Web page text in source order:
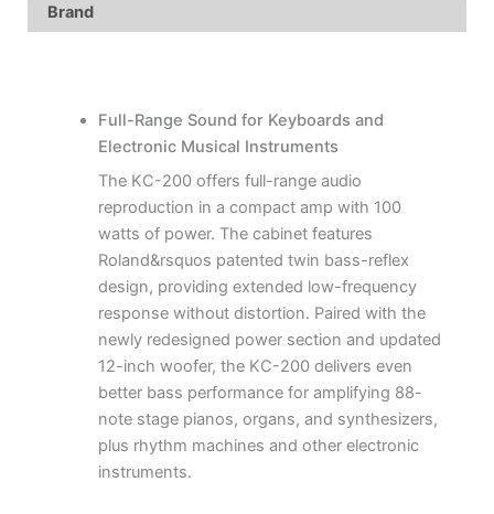
Brand
Full-Range Sound for Keyboards and
Electronic Musical Instruments
The KC-200 offers full-range audio
reproduction in a compact amp with 100
watts of power. The cabinet features
Roland&rsquos patented twin bass-reflex
design, providing extended low-frequency
response without distortion. Paired with the
newly redesigned power section and updated
12-inch woofer, the KC-200 delivers even
better bass performance for amplifying 88-
note stage pianos, organs, and synthesizers,
plus rhythm machines and other electronic
instruments.